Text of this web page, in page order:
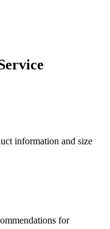
information and size
for